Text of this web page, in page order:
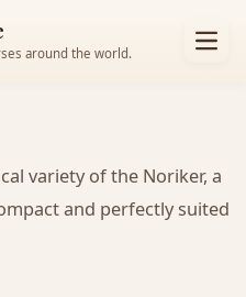
around the world.
variety of the Noriker, a
and perfectly suited